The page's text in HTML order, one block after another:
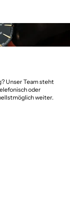
Unser Team steht
oder
weiter.